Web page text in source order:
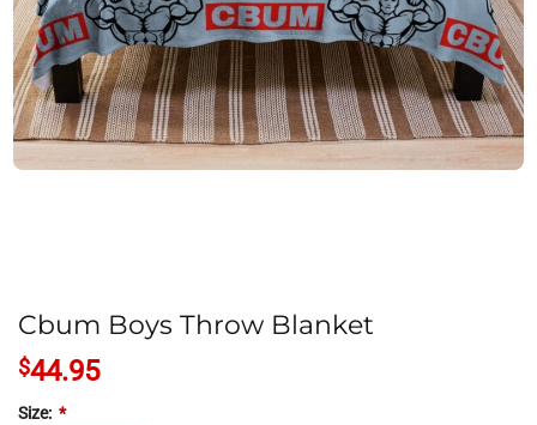
Cbum Boys Throw Blanket
$44.95
Size: *